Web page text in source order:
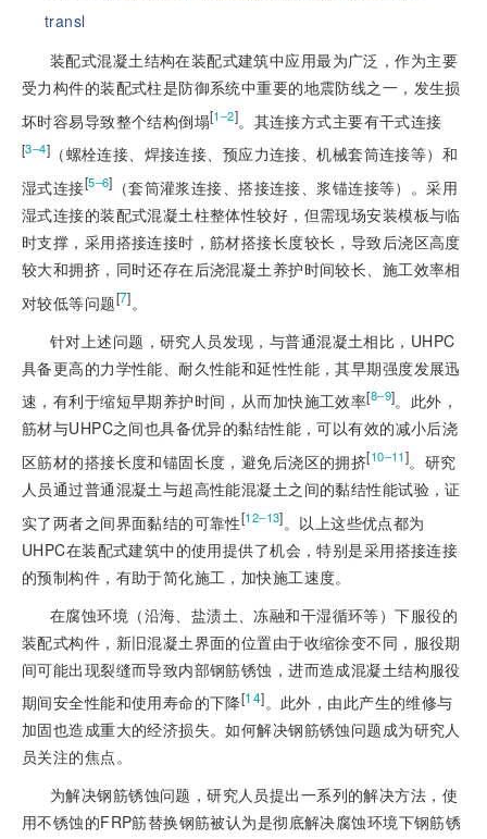
transl
装配式混凝土结构在装配式建筑中应用最为广泛，作为主要
受力构件的装配式柱是防御系统中重要的地震防线之一，发生损
坏时容易导致整个结构倒塌[1‒2]。其连接方式主要有干式连接
[3‒4] （螺栓连接、焊接连接、预应力连接、机械套筒连接等）和
湿式连接[5‒6] （套筒灌浆连接、搭接连接、浆锚连接等）。采用
湿式连接的装配式混凝土柱整体性较好，但需现场安装模板与临
时支撑，采用搭接连接时，筋材搭接长度较长，导致后浇区高度
较大和拥挤，同时还存在后浇混凝土养护时间较长、施工效率相
对较低等问题[7]。
针对上述问题，研究人员发现，与普通混凝土相比，UHPC
具备更高的力学性能、耐久性能和延性性能，其早期强度发展迅
速，有利于缩短早期养护时间，从而加快施工效率[8‒9]。此外，
筋材与UHPC之间也具备优异的黏结性能，可以有效的减小后浇
区筋材的搭接长度和锚固长度，避免后浇区的拥挤[10‒11]。研究
人员通过普通混凝土与超高性能混凝土之间的黏结性能试验，证
实了两者之间界面黏结的可靠性[12‒13]。以上这些优点都为
UHPC在装配式建筑中的使用提供了机会，特别是采用搭接连接
的预制构件，有助于简化施工，加快施工速度。
在腐蚀环境（沿海、盐渍土、冻融和干湿循环等）下服役的
装配式构件，新旧混凝土界面的位置由于收缩徐变不同，服役期
间可能出现裂缝而导致内部钢筋锈蚀，进而造成混凝土结构服役
期间安全性能和使用寿命的下降[14]。此外，由此产生的维修与
加固也造成重大的经济损失。如何解决钢筋锈蚀问题成为研究人
员关注的焦点。
为解决钢筋锈蚀问题，研究人员提出一系列的解决方法，使
用不锈蚀的FRP筋替换钢筋被认为是彻底解决腐蚀环境下钢筋锈